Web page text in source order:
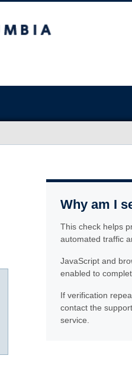
Why am I
This check helps
automated traffic
JavaScript and
enabled to
If verification
contact the
service.